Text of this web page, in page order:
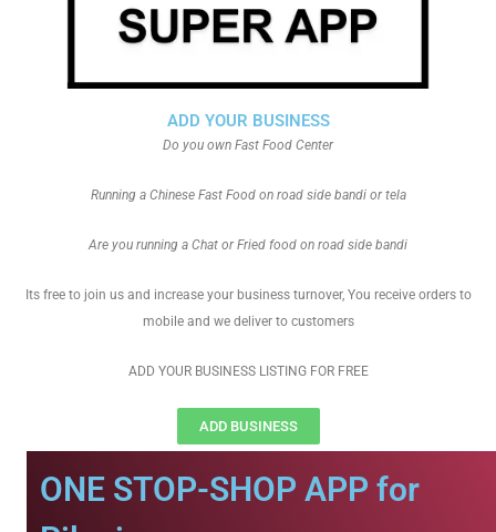
ADD YOUR BUSINESS
Do you own Fast Food Center
Running a Chinese Fast Food on road side bandi or tela
Are you running a Chat or Fried food on road side bandi
Its free to join us and increase your business turnover, You receive orders to
mobile and we deliver to customers
ADD YOUR BUSINESS LISTING FOR FREE
ADD BUSINESS
ONE STOP-SHOP APP for